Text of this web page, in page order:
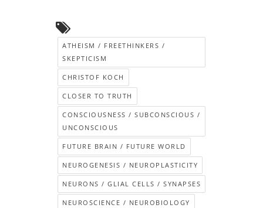
ATHEISM / FREETHINKERS /
SKEPTICISM
CHRISTOF KOCH
CLOSER TO TRUTH
CONSCIOUSNESS / SUBCONSCIOUS /
UNCONSCIOUS
FUTURE BRAIN / FUTURE WORLD
NEUROGENESIS / NEUROPLASTICITY
NEURONS / GLIAL CELLS / SYNAPSES
NEUROSCIENCE / NEUROBIOLOGY